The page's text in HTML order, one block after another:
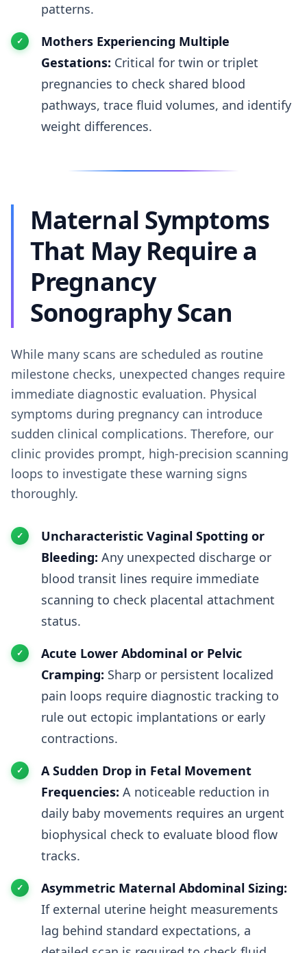
patterns.
Mothers Experiencing Multiple
Gestations: Critical for twin or triplet
pregnancies to check shared blood
pathways, trace fluid volumes, and identify
weight differences.
Maternal Symptoms
That May Require a
Pregnancy
Sonography Scan
While many scans are scheduled as routine
milestone checks, unexpected changes require
immediate diagnostic evaluation. Physical
symptoms during pregnancy can introduce
sudden clinical complications. Therefore, our
clinic provides prompt, high-precision scanning
loops to investigate these warning signs
thoroughly.
Uncharacteristic Vaginal Spotting or
Bleeding: Any unexpected discharge or
blood transit lines require immediate
scanning to check placental attachment
status.
Acute Lower Abdominal or Pelvic
Cramping: Sharp or persistent localized
pain loops require diagnostic tracking to
rule out ectopic implantations or early
contractions.
A Sudden Drop in Fetal Movement
Frequencies: A noticeable reduction in
daily baby movements requires an urgent
biophysical check to evaluate blood flow
tracks.
Asymmetric Maternal Abdominal Sizing:
If external uterine height measurements
lag behind standard expectations, a